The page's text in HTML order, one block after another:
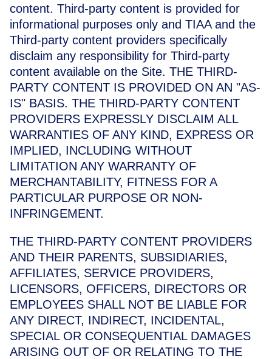
content. Third-party content is provided for
informational purposes only and TIAA and the
Third-party content providers specifically
disclaim any responsibility for Third-party
content available on the Site. THE THIRD-
PARTY CONTENT IS PROVIDED ON AN "AS-
IS" BASIS. THE THIRD-PARTY CONTENT
PROVIDERS EXPRESSLY DISCLAIM ALL
WARRANTIES OF ANY KIND, EXPRESS OR
IMPLIED, INCLUDING WITHOUT
LIMITATION ANY WARRANTY OF
MERCHANTABILITY, FITNESS FOR A
PARTICULAR PURPOSE OR NON-
INFRINGEMENT.
THE THIRD-PARTY CONTENT PROVIDERS
AND THEIR PARENTS, SUBSIDIARIES,
AFFILIATES, SERVICE PROVIDERS,
LICENSORS, OFFICERS, DIRECTORS OR
EMPLOYEES SHALL NOT BE LIABLE FOR
ANY DIRECT, INDIRECT, INCIDENTAL,
SPECIAL OR CONSEQUENTIAL DAMAGES
ARISING OUT OF OR RELATING TO THE